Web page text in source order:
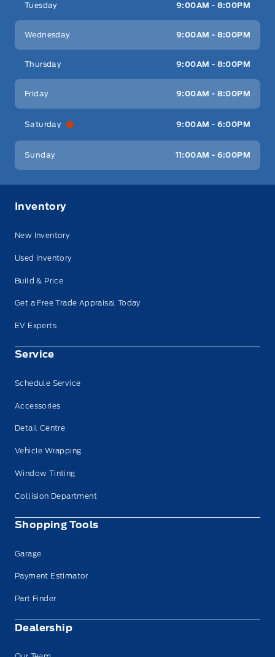
Tuesday 9:00AM - 8:00PM
Wednesday 9:00AM - 8:00PM
Thursday 9:00AM - 8:00PM
Friday 9:00AM - 8:00PM
Saturday 9:00AM - 6:00PM
Sunday 11:00AM - 6:00PM
Inventory
New Inventory
Used Inventory
Build & Price
Get a Free Trade Appraisal Today
EV Experts
Service
Schedule Service
Accessories
Detail Centre
Vehicle Wrapping
Window Tinting
Collision Department
Shopping Tools
Garage
Payment Estimator
Part Finder
Dealership